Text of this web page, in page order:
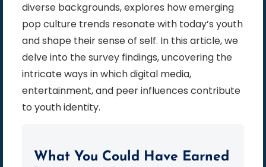
diverse backgrounds, explores how emerging
pop culture trends resonate with today’s youth
and shape their sense of self. In this article, we
delve into the survey findings, uncovering the
intricate ways in which digital media,
entertainment, and peer influences contribute
to youth identity.
What You Could Have Earned